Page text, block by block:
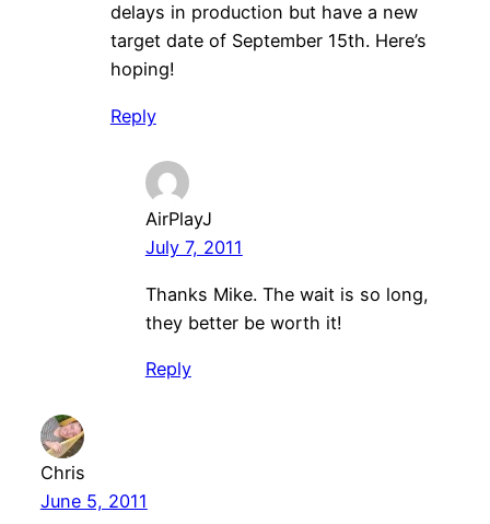
delays in production but have a new
target date of September 15th. Here’s
hoping!
Reply
AirPlayJ
July 7, 2011
Thanks Mike. The wait is so long,
they better be worth it!
Reply
Chris
June 5, 2011